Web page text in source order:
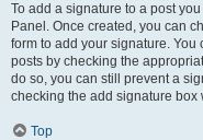
To add a signature to a post
Panel. Once created, you can
form to add your signature.
posts by checking the
do so, you can still prevent a
checking the add signature box
Top